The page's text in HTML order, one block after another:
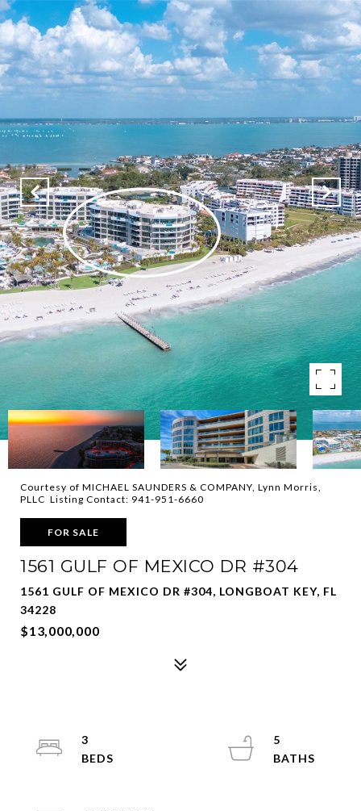
Courtesy of MICHAEL SAUNDERS & COMPANY, Lynn Morris,
PLLC Listing Contact: 941-951-6660
FOR SALE
1561 GULF OF MEXICO DR #304
1561 GULF OF MEXICO DR #304, LONGBOAT KEY, FL
34228
$13,000,000
3
5